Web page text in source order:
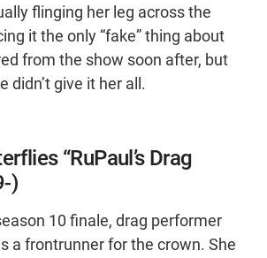
flinging her leg across the
it the only “fake” thing about
from the show soon after, but
didn’t give it her all.
“RuPaul’s Drag
)
10 finale, drag performer
a frontrunner for the crown. She